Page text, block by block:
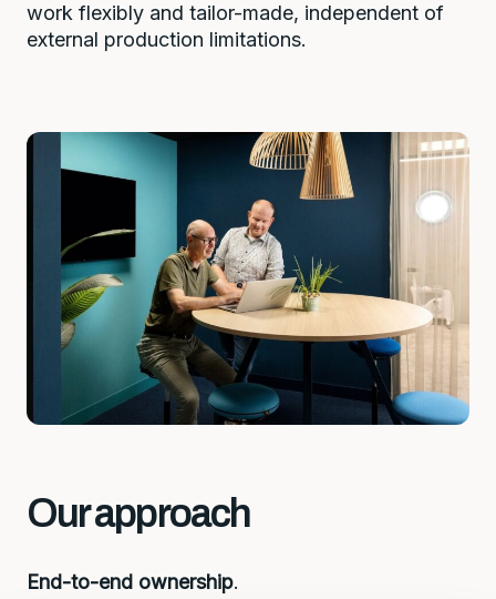
work flexibly and tailor-made, independent of
external production limitations.
Our approach
End-to-end ownership.